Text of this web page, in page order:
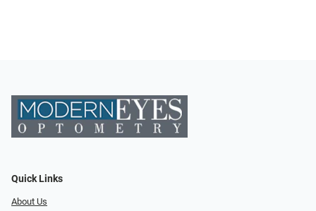
Quick Links
About Us